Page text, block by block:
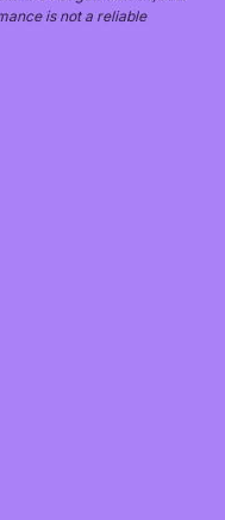
is not a reliable